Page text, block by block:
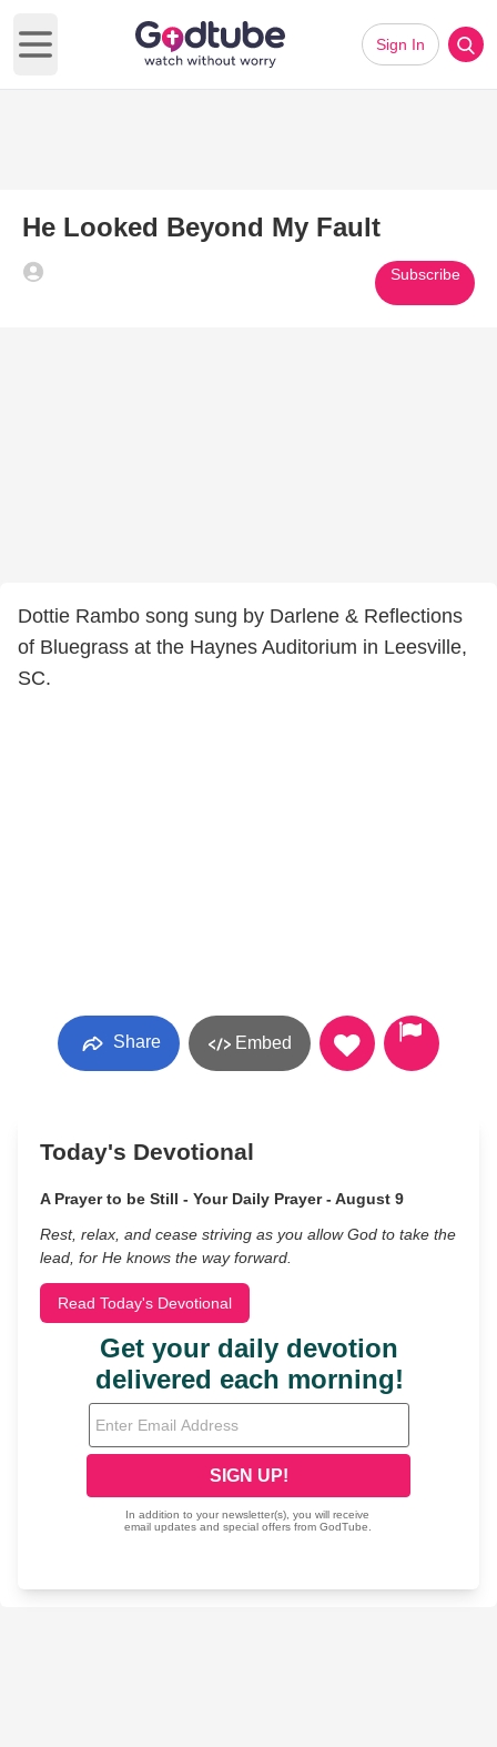
Open main menu
Sign In
He Looked Beyond My Fault
Subscribe
Dottie Rambo song sung by Darlene & Reflections
of Bluegrass at the Haynes Auditorium in Leesville,
SC.
Share Embed
Today's Devotional
A Prayer to be Still - Your Daily Prayer - August 9
Rest, relax, and cease striving as you allow God to take the
lead, for He knows the way forward.
Read Today's Devotional